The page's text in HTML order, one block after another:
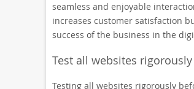
seamless and enjoyable
increases customer satisfaction
success of the business in the
Test all websites
Testing all websites rigorously